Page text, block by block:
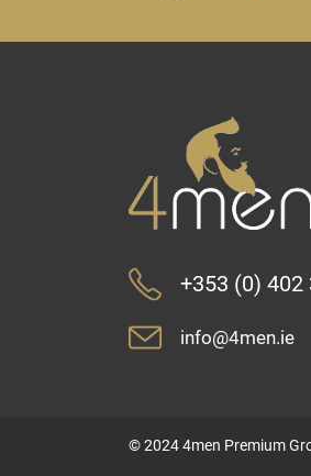
+353 (0) 402
info@4men.ie
© 2024 4men Premium